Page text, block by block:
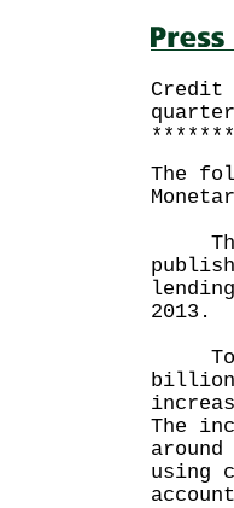
Credit
The
The
2013.
Total
billion
The
using